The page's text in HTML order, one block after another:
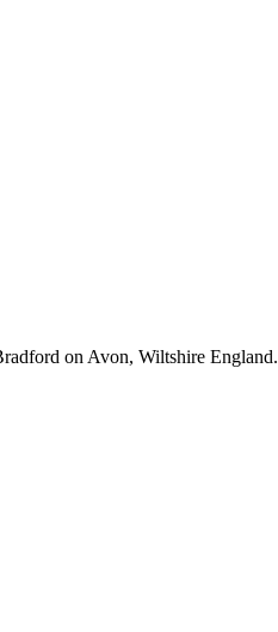
on Avon, Wiltshire England.